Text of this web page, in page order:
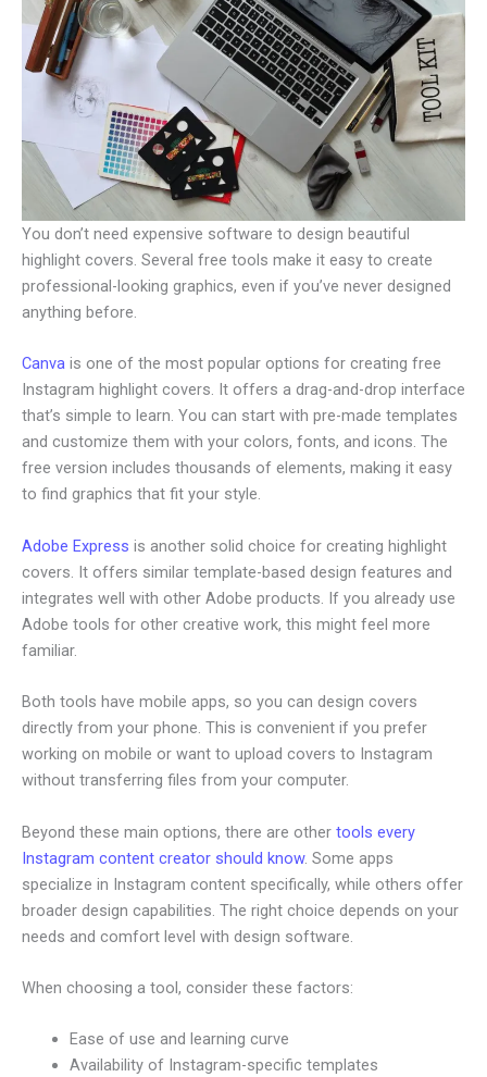
You don’t need expensive software to design beautiful
highlight covers. Several free tools make it easy to create
professional-looking graphics, even if you’ve never designed
anything before.
Canva is one of the most popular options for creating free
Instagram highlight covers. It offers a drag-and-drop interface
that’s simple to learn. You can start with pre-made templates
and customize them with your colors, fonts, and icons. The
free version includes thousands of elements, making it easy
to find graphics that fit your style.
Adobe Express is another solid choice for creating highlight
covers. It offers similar template-based design features and
integrates well with other Adobe products. If you already use
Adobe tools for other creative work, this might feel more
familiar.
Both tools have mobile apps, so you can design covers
directly from your phone. This is convenient if you prefer
working on mobile or want to upload covers to Instagram
without transferring files from your computer.
Beyond these main options, there are other tools every
Instagram content creator should know. Some apps
specialize in Instagram content specifically, while others offer
broader design capabilities. The right choice depends on your
needs and comfort level with design software.
When choosing a tool, consider these factors:
Ease of use and learning curve
Availability of Instagram-specific templates